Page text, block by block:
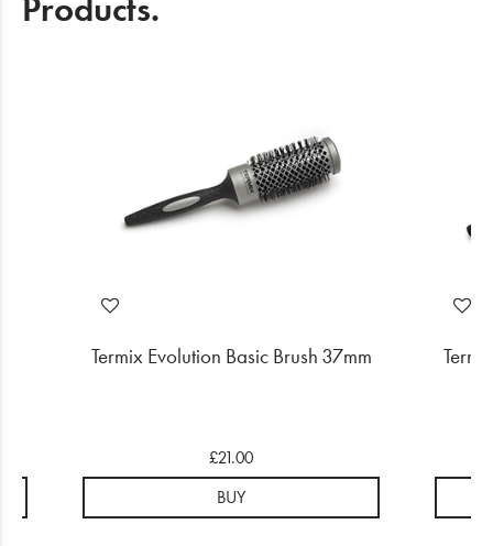
Products.
Termix Evolution Basic Brush 37mm
£21.00
BUY